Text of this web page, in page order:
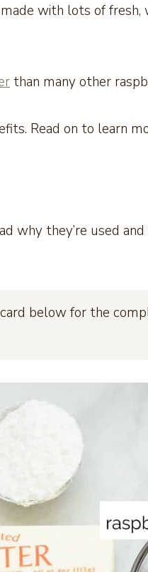
with lots of
than many other
Read on to learn
why they’re used
below for the